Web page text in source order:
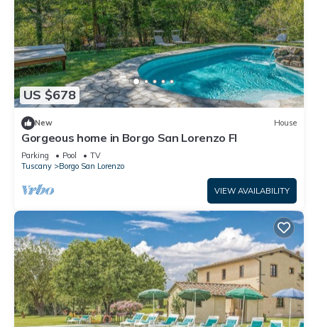
US $678
New House
Gorgeous home in Borgo San Lorenzo FI
Parking Pool
TV
Tuscany
Borgo San Lorenzo
VIEW AVAILABILITY